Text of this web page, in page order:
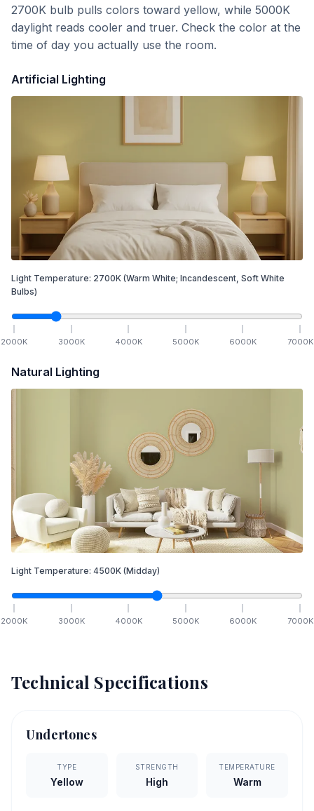
2700K bulb pulls colors toward yellow, while 5000K
daylight reads cooler and truer. Check the color at the
time of day you actually use the room.
Artificial Lighting
Light Temperature: 2700K (Warm White; Incandescent, Soft White
Bulbs)
2000K 3000K 4000K 5000K 6000K 7000K
Natural Lighting
Light Temperature: 4500K (Midday)
2000K 3000K 4000K 5000K 6000K 7000K
Technical Specifications
Undertones
TYPE
Yellow
STRENGTH
High
TEMPERATURE
Warm